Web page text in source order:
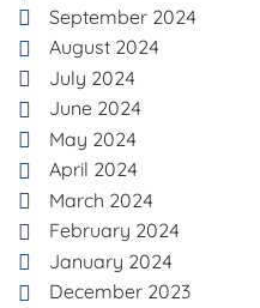
September 2024
August 2024
July 2024
June 2024
May 2024
April 2024
March 2024
February 2024
January 2024
December 2023